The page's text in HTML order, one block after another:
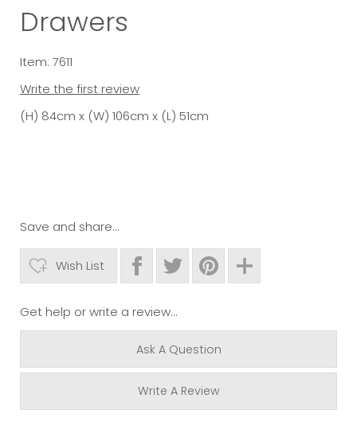
Drawers
Item: 7611
Write the first review
(H) 84cm x (W) 106cm x (L) 51cm
Save and share...
Wish List
Get help or write a review...
Ask A Question
Write A Review